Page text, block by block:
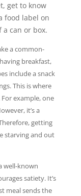
get to know
food label on
a can or box.
a common-
breakfast,
include a snack
This is where
example, one
it’s a
getting
starving and out
well-known
satiety. It’s
meal sends the